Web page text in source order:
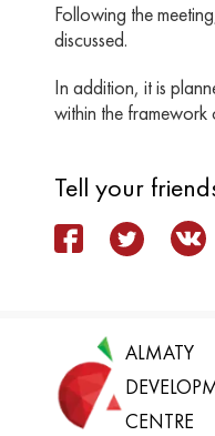
Following the
discussed.
In addition, it is
within the
Tell your
ALMATY
CENTRE